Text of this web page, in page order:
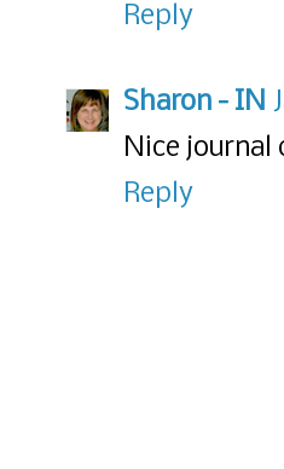
Reply
Sharon - IN
Nice journal
Reply